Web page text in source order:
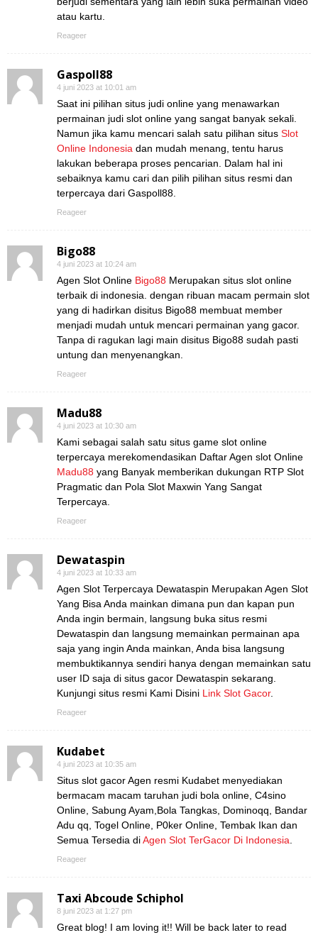
atau kartu.
Reageer
Gaspoll88
4 juni 2023 at 10:01 am
Saat ini pilihan situs judi online yang menawarkan
permainan judi slot online yang sangat banyak sekali.
Namun jika kamu mencari salah satu pilihan situs Slot
Online Indonesia dan mudah menang, tentu harus
lakukan beberapa proses pencarian. Dalam hal ini
sebaiknya kamu cari dan pilih pilihan situs resmi dan
terpercaya dari Gaspoll88.
Reageer
Bigo88
4 juni 2023 at 10:24 am
Agen Slot Online Bigo88 Merupakan situs slot online
terbaik di indonesia. dengan ribuan macam permain slot
yang di hadirkan disitus Bigo88 membuat member
menjadi mudah untuk mencari permainan yang gacor.
Tanpa di ragukan lagi main disitus Bigo88 sudah pasti
untung dan menyenangkan.
Reageer
Madu88
4 juni 2023 at 10:30 am
Kami sebagai salah satu situs game slot online
terpercaya merekomendasikan Daftar Agen slot Online
Madu88 yang Banyak memberikan dukungan RTP Slot
Pragmatic dan Pola Slot Maxwin Yang Sangat
Terpercaya.
Reageer
Dewataspin
4 juni 2023 at 10:33 am
Agen Slot Terpercaya Dewataspin Merupakan Agen Slot
Yang Bisa Anda mainkan dimana pun dan kapan pun
Anda ingin bermain, langsung buka situs resmi
Dewataspin dan langsung memainkan permainan apa
saja yang ingin Anda mainkan, Anda bisa langsung
membuktikannya sendiri hanya dengan memainkan satu
user ID saja di situs gacor Dewataspin sekarang.
Kunjungi situs resmi Kami Disini Link Slot Gacor.
Reageer
Kudabet
4 juni 2023 at 10:35 am
Situs slot gacor Agen resmi Kudabet menyediakan
bermacam macam taruhan judi bola online, C4sino
Online, Sabung Ayam,Bola Tangkas, Dominoqq, Bandar
Adu qq, Togel Online, P0ker Online, Tembak Ikan dan
Semua Tersedia diAgen Slot TerGacor Di Indonesia
Reageer
Taxi Abcoude Schiphol
8 juni 2023 at 1:27 pm
Great blog! I am loving it!! Will be back later to read